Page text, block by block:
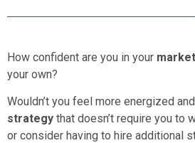
How confident are you in your
your own?
Wouldn’t you feel more energized
strategy that doesn’t require you to
or consider having to hire additional